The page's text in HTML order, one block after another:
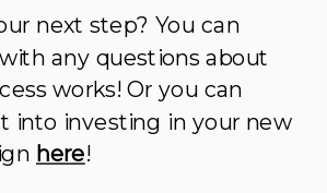
next step? You can
with any questions about
works! Or you can
into investing in your new
here!